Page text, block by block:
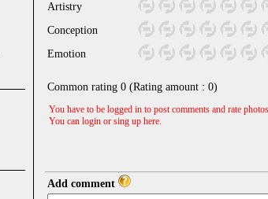
Artistry
Conception
Emotion
Common rating 0 (Rating amount : 0)
You have to be logged in to post comments and rate
You can login or sing up here.
Add comment